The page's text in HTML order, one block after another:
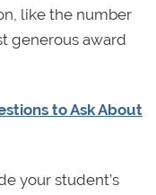
like the number
generous award
to Ask About
your student’s